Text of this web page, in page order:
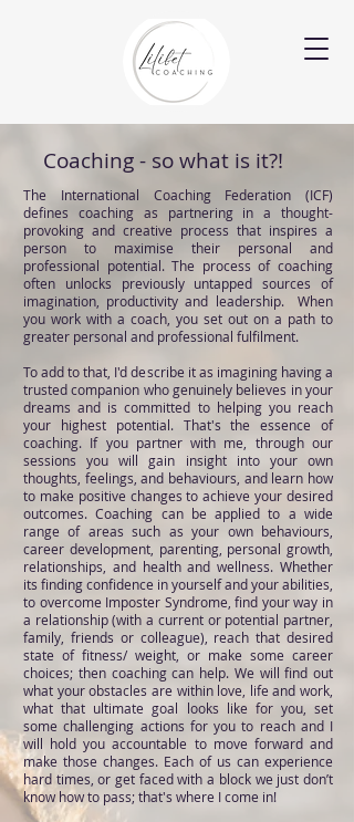
Coaching - so what is it?!
The International Coaching Federation (ICF)
defines coaching as partnering in a thought-
provoking and creative process that inspires a
person to maximise their personal and
professional potential. The process of coaching
often unlocks previously untapped sources of
imagination, productivity and leadership. When
you work with a coach, you set out on a path to
greater personal and professional fulfilment.
To add to that, I'd describe it as imagining having a
trusted companion who genuinely believes in your
dreams and is committed to helping you reach
your highest potential. That's the essence of
coaching. If you partner with me, through our
sessions you will gain insight into your own
thoughts, feelings, and behaviours, and learn how
to make positive changes to achieve your desired
outcomes. Coaching can be applied to a wide
range of areas such as your own behaviours,
career development, parenting, personal growth,
relationships, and health and wellness. Whether
its finding confidence in yourself and your abilities,
to overcome Imposter Syndrome, find your way in
a relationship (with a current or potential partner,
family, friends or colleague), reach that desired
state of fitness/ weight, or make some career
choices; then coaching can help. We will find out
what your obstacles are within love, life and work,
what that ultimate goal looks like for you, set
some challenging actions for you to reach and I
will hold you accountable to move forward and
make those changes. Each of us can experience
hard times, or get faced with a block we just don’t
know how to pass; that's where I come in!